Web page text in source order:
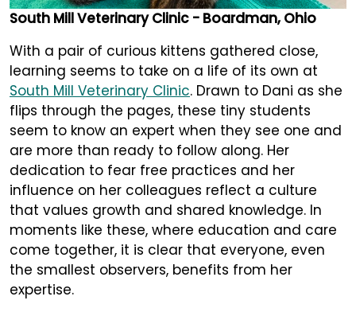
South Mill Veterinary Clinic - Boardman, Ohio
With a pair of curious kittens gathered close,
learning seems to take on a life of its own at
South Mill Veterinary Clinic. Drawn to Dani as she
flips through the pages, these tiny students
seem to know an expert when they see one and
are more than ready to follow along. Her
dedication to fear free practices and her
influence on her colleagues reflect a culture
that values growth and shared knowledge. In
moments like these, where education and care
come together, it is clear that everyone, even
the smallest observers, benefits from her
expertise.